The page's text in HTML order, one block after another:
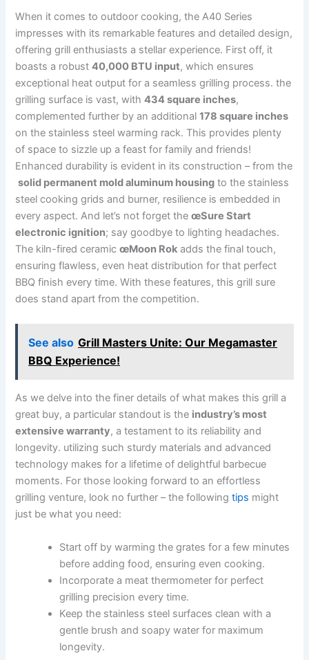
When it comes to outdoor cooking, the A40 Series
impresses ⁤with its remarkable features and detailed design,
offering grill enthusiasts a stellar experience. First off, it
boasts‌ a⁣ robust40,000 BTU ​input,‍ which⁤ ensures
exceptional heat output for a seamless⁣ grilling⁢ process. the
⁢grilling surface is vast, ​with434 square inches,
complemented ⁣further by an additional178 square inches
on the stainless steel ‌warming rack. This provides ⁣plenty
of space to sizzle up a feast for family and friends!
Enhanced durability is evident in its construction – from the
‍solid permanent mold aluminum housing ⁣to‍ the⁢ stainless
steel cooking grids and burner, resilience ⁤is embedded in
every aspect. And let’s not forget the‍œSure Start
electronic ⁤ignition; ⁣say goodbye to ‌lighting headaches.
The kiln-fired ceramicœMoon Rok adds the final touch,
⁢ensuring flawless, even heat distribution for that perfect
BBQ finish every time. With these features, this grill sure
does stand apart from the competition.
See also Grill Masters Unite: Our Megamaster
BBQ Experience!
As we delve into the finer details of​ what makes this grill a
great buy, a particular standout is the industry’s most
extensive warranty, a testament to its reliability and
longevity. utilizing such sturdy materials​ and advanced
technology makes for a lifetime ⁤of delightful barbecue
moments. For those looking forward to an effortless
grilling venture, look no further – the followingtips might
just be​ what you need:
Start off by warming the grates for a⁤ few minutes
before ‍adding food, ensuring even cooking.
Incorporate a​ meat thermometer for perfect
grilling precision every time.
Keep the stainless steel surfaces clean with a
gentle brush and soapy water⁢ for maximum
longevity.